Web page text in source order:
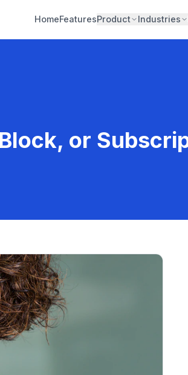
HomeFeaturesProduct Industries
or